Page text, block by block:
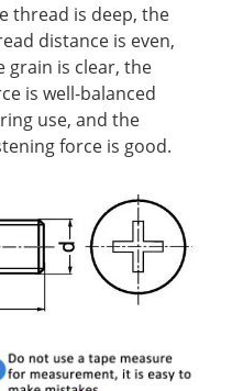
thread is deep, the
distance is even,
grain is clear, the
is well-balanced
use, and the
force is good.